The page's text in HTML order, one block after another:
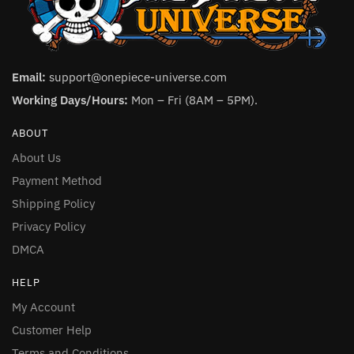
Email: support@onepiece-universe.com
Working Days/Hours: Mon – Fri (8AM – 5PM).
ABOUT
About Us
Payment Method
Shipping Policy
Privacy Policy
DMCA
HELP
My Account
Customer Help